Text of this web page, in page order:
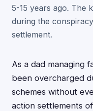
5-15 years ago. The
during the
settlement.
As a dad managing
been overcharged
schemes without
action settlements